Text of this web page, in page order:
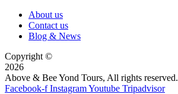
About us
Contact us
Blog & News
Copyright ©
2026
Above & Bee Yond Tours, All rights reserved.
Facebook-f InstagramYoutube Tripadvisor